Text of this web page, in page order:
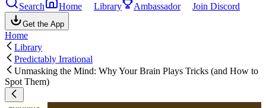
Search Home Library Ambassador Join Discord
Get the App
Home
Library
Predictably Irrational
Unmasking the Mind: Why Your Brain Plays Tricks (and How to
Spot Them)